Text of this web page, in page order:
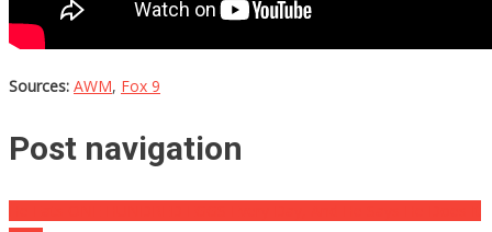
Sources: AWM, Fox 9
Post navigation